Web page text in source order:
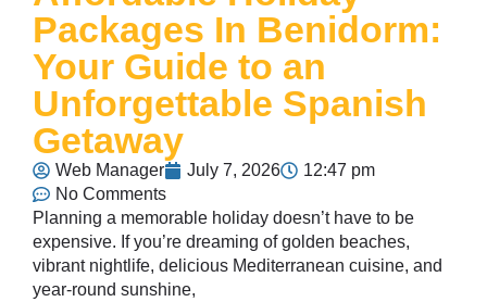
Packages In Benidorm:
Your Guide to an
Unforgettable Spanish
Getaway
Web Manager July 7, 2026
12:47 pm
No Comments
Planning a memorable holiday doesn’t have to be
expensive. If you’re dreaming of golden beaches,
vibrant nightlife, delicious Mediterranean cuisine, and
year-round sunshine,